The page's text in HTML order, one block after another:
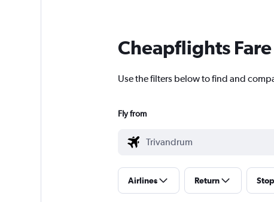
Cheapflights
Use the filters below to find and
Fly from
Airlines Return